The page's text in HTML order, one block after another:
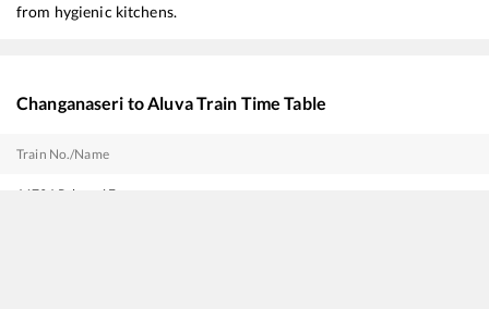
from hygienic kitchens.
Changanaseri to AluvaTrain Time Table
Train No./Name
16791 Palaruvi Express